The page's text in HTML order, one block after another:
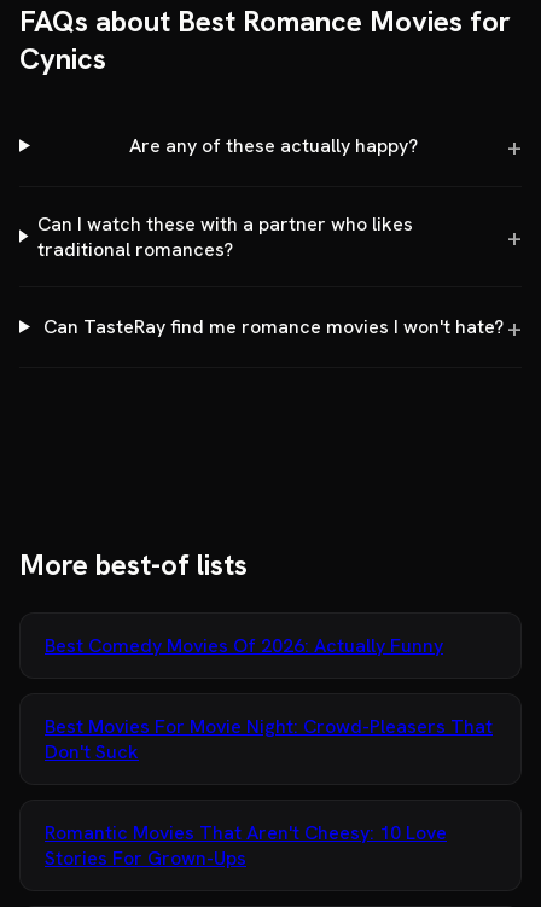
FAQs about Best Romance Movies for
Cynics
Are any of these actually happy?
Can I watch these with a partner who likes
traditional romances?
Can TasteRay find me romance movies I won't hate?
More best-of lists
Best Comedy Movies Of 2026: Actually Funny
Best Movies For Movie Night: Crowd-Pleasers That
Don't Suck
Romantic Movies That Aren't Cheesy: 10 Love
Stories For Grown-Ups